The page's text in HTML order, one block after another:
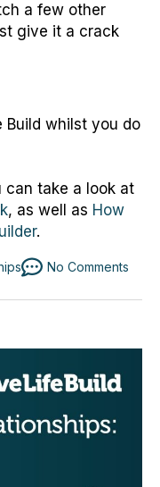
a few other
give it a crack
Build whilst you do
can take a look at
, as well as How
.
No Comments